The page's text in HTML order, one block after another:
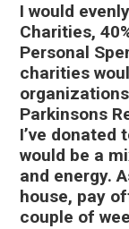
I would
Charities,
Personal
charities
Parkinsons
I’ve
would be a
and energy.
house, pay
couple of